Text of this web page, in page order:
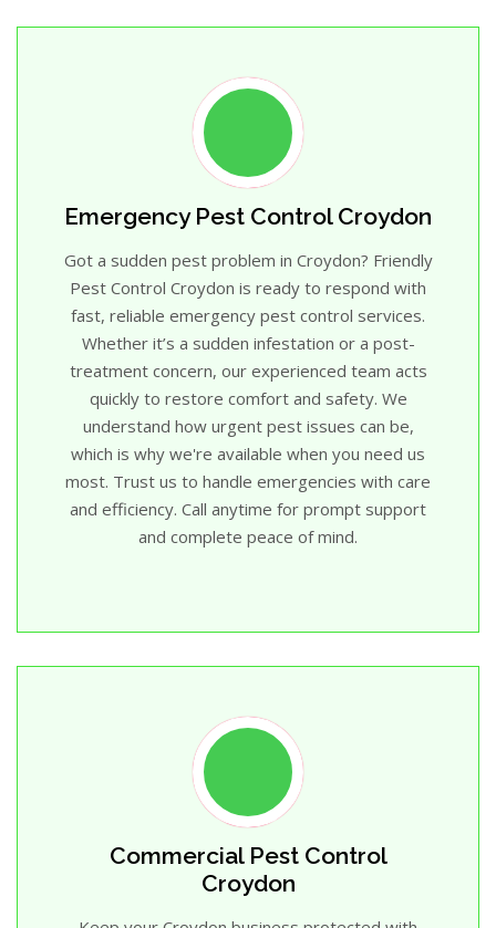
Emergency Pest Control Croydon
Got a sudden pest problem in Croydon? Friendly
Pest Control Croydon is ready to respond with
fast, reliable emergency pest control services.
Whether it’s a sudden infestation or a post-
treatment concern, our experienced team acts
quickly to restore comfort and safety. We
understand how urgent pest issues can be,
which is why we're available when you need us
most. Trust us to handle emergencies with care
and efficiency. Call anytime for prompt support
and complete peace of mind.
Commercial Pest Control
Croydon